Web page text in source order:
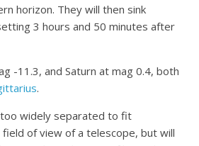
horizon. They will then sink
3 hours and 50 minutes after
-11.3, and Saturn at mag 0.4, both
.
widely separated to fit
of view of a telescope, but will